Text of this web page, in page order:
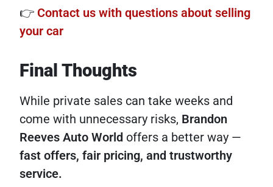
👉 Contact us with questions about selling
your car
Final Thoughts
While private sales can take weeks and
come with unnecessary risks, Brandon
Reeves Auto World offers a better way —
fast offers, fair pricing, and trustworthy
service.